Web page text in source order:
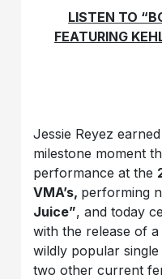
LISTEN TO
FEATURING
Jessie Reyez
milestone moment
performance at the
VMA’s, performing
Juice”, and today
with the release of
wildly popular single
two other current